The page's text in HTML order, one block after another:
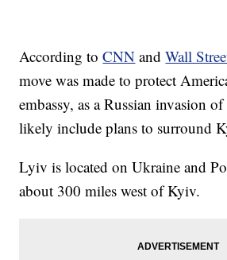
According toCNN andWall
move was made to protect
embassy, as a Russian invasion
likely include plans to surround
Lyiv is located on Ukraine and
about 300 miles west of Kyiv.